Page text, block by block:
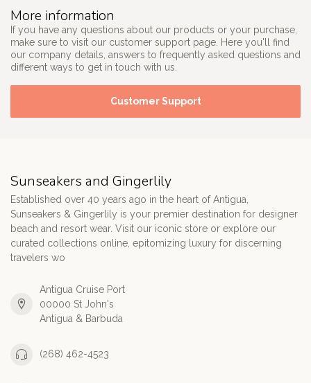
More information
If you have any questions about our products or your purchase,
make sure to visit our customer support page. Here you'll find
our company details, answers to frequently asked questions and
different ways to get in touch with us.
Customer Support
Sunseakers and Gingerlily
Established over 40 years ago in the heart of Antigua,
Sunseakers & Gingerlily is your premier destination for designer
beach and resort wear. Visit our iconic store or explore our
curated collections online, epitomizing luxury for discerning
travelers wo
Antigua Cruise Port
00000 St John's
Antigua & Barbuda
(268) 462-4523